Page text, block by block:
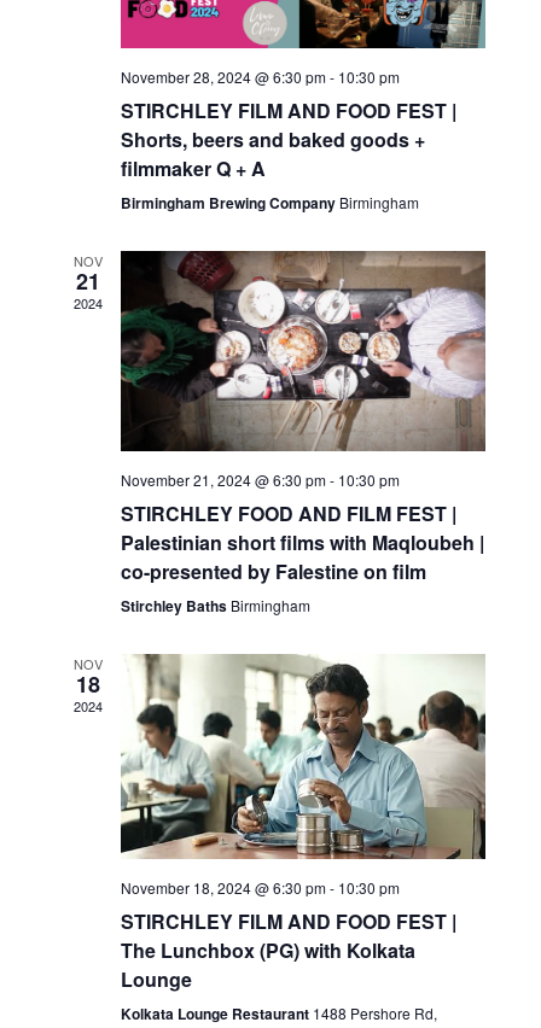
November 28, 2024 @ 6:30 pm- 10:30 pm
STIRCHLEY FILM AND FOOD FEST |
Shorts, beers and baked goods +
filmmaker Q + A
Birmingham Brewing Company Birmingham
NOV
21
2024
November 21, 2024 @ 6:30 pm- 10:30 pm
STIRCHLEY FOOD AND FILM FEST |
Palestinian short films with Maqloubeh |
co-presented by Falestine on film
Stirchley Baths Birmingham
NOV
18
2024
November 18, 2024 @ 6:30 pm- 10:30 pm
STIRCHLEY FILM AND FOOD FEST |
The Lunchbox (PG) with Kolkata
Lounge
Kolkata Lounge Restaurant 1488 Pershore Rd,